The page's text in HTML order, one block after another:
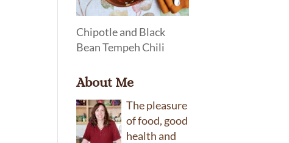
Chipotle and Black
Bean Tempeh Chili
About Me
The pleasure
of food, good
health and